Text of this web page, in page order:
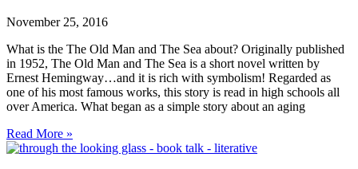
November 25, 2016
What is the The Old Man and The Sea about? Originally published
in 1952, The Old Man and The Sea is a short novel written by
Ernest Hemingway…and it is rich with symbolism! Regarded as
one of his most famous works, this story is read in high schools all
over America. What began as a simple story about an aging
Read More »